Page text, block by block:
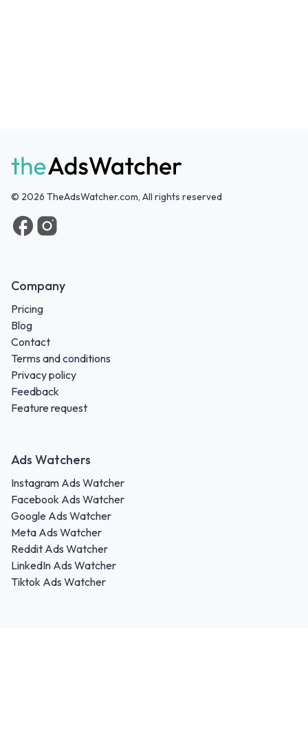
© 2026 TheAdsWatcher.com, All rights reserved
Company
Pricing
Blog
Contact
Terms and conditions
Privacy policy
Feedback
Feature request
Ads Watchers
Instagram Ads Watcher
Facebook Ads Watcher
Google Ads Watcher
Meta Ads Watcher
Reddit Ads Watcher
LinkedIn Ads Watcher
Tiktok Ads Watcher